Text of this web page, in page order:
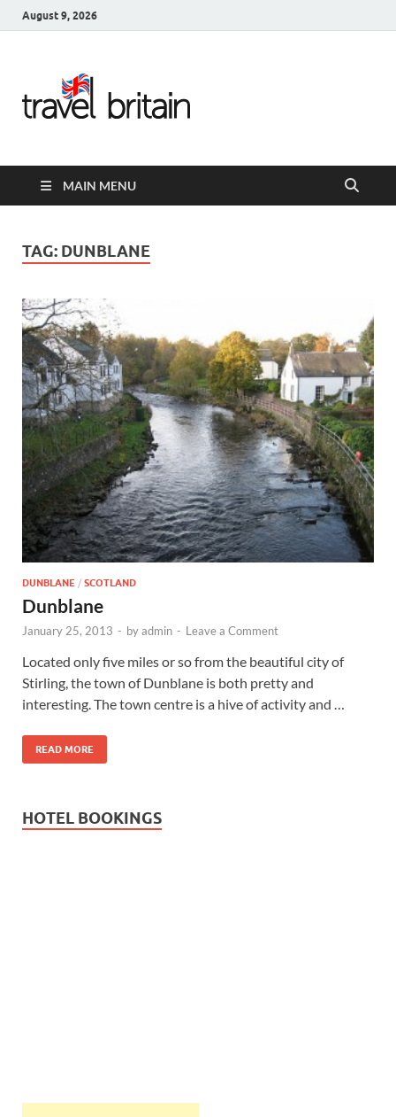
August 9, 2026
United
Kingdom
England,
Scotland,
Wales, &
Ireland
MAIN MENU
TAG: DUNBLANE
DUNBLANE / SCOTLAND
Dunblane
January 25, 2013 - byadmin - Leave a Comment
Located only five miles or so from the beautiful city of
Stirling, the town of Dunblane is both pretty and
interesting. The town centre is a hive of activity and …
READ MORE
HOTEL BOOKINGS